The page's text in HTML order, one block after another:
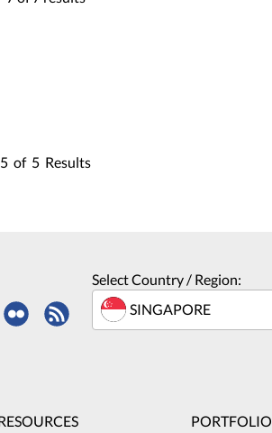
5 of 5 Results
Select Country / Region:
PORTFOLIO